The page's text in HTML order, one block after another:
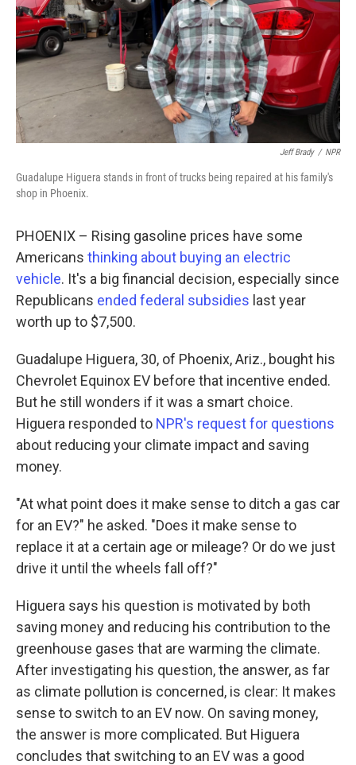
Jeff Brady / NPR
Guadalupe Higuera stands in front of trucks being repaired at his family's
shop in Phoenix.
PHOENIX – Rising gasoline prices have some
Americans thinking about buying an electric
vehicle. It's a big financial decision, especially since
Republicans ended federal subsidies last year
worth up to $7,500.
Guadalupe Higuera, 30, of Phoenix, Ariz., bought his
Chevrolet Equinox EV before that incentive ended.
But he still wonders if it was a smart choice.
Higuera responded to NPR's request for questions
about reducing your climate impact and saving
money.
"At what point does it make sense to ditch a gas car
for an EV?" he asked. "Does it make sense to
replace it at a certain age or mileage? Or do we just
drive it until the wheels fall off?"
Higuera says his question is motivated by both
saving money and reducing his contribution to the
greenhouse gases that are warming the climate.
After investigating his question, the answer, as far
as climate pollution is concerned, is clear: It makes
sense to switch to an EV now. On saving money,
the answer is more complicated. But Higuera
concludes that switching to an EV was a good